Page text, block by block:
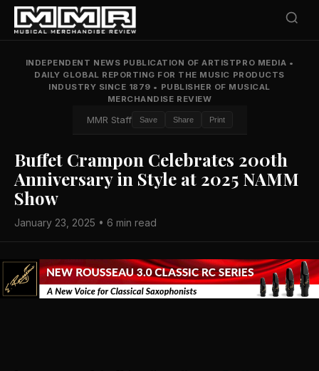
INDEPENDENT NEWS PUBLICATION OF ARTISTPRO MEDIA •
DAILY GLOBAL REPORTING FOR THE MUSIC PRODUCTS
INDUSTRY SINCE 1879 • PUBLISHER OF MUSICAL
MERCHANDISE REVIEW
MMR Staff Save Share Print
Buffet Crampon Celebrates 200th
Anniversary in Style at 2025 NAMM
Show
January 23, 2025 • 6 min read